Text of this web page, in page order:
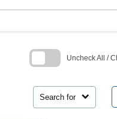
Search for
Uncheck All /